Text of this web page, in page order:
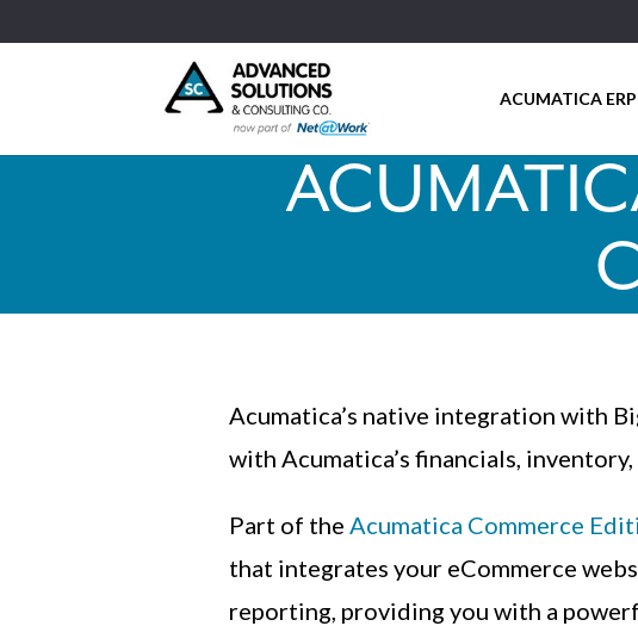
ACUMATICA ERP
Acumatica’s native integration with
with Acumatica’s financials,
Part of the Acumatica Commerce
that integrates your eCommerce
reporting, providing you with a